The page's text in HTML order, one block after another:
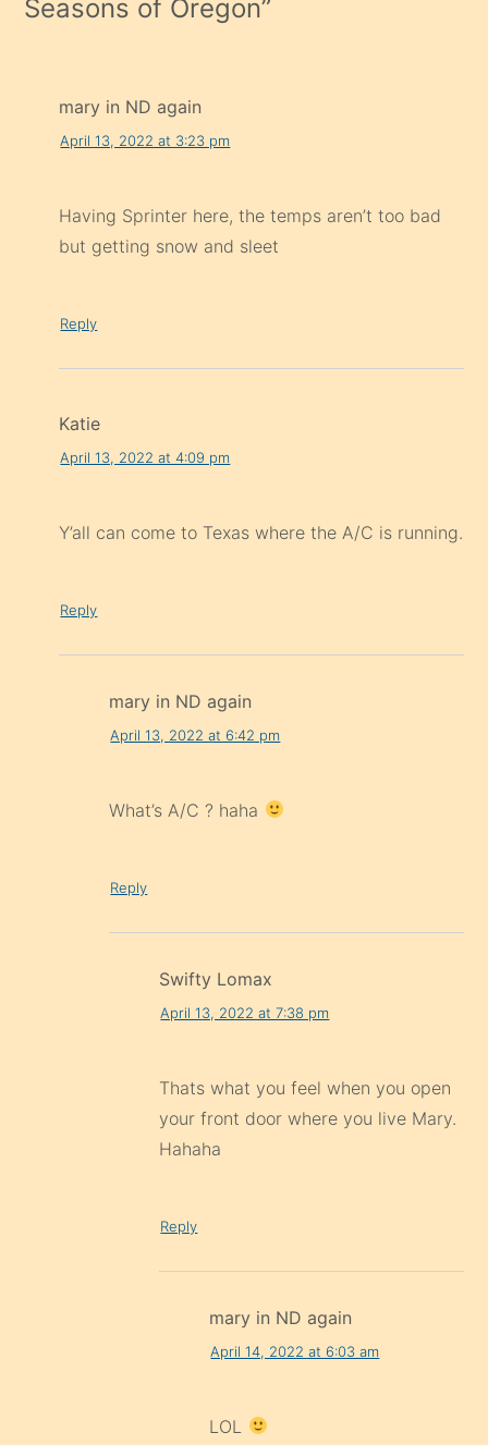
Seasons of Oregon”
mary in ND again
April 13, 2022 at 3:23 pm
Having Sprinter here, the temps aren’t too bad
but getting snow and sleet
Reply
Katie
April 13, 2022 at 4:09 pm
Y’all can come to Texas where the A/C is running.
Reply
mary in ND again
April 13, 2022 at 6:42 pm
What’s A/C ? haha
Reply
Swifty Lomax
April 13, 2022 at 7:38 pm
Thats what you feel when you open
your front door where you live Mary.
Hahaha
Reply
mary in ND again
April 14, 2022 at 6:03 am
LOL